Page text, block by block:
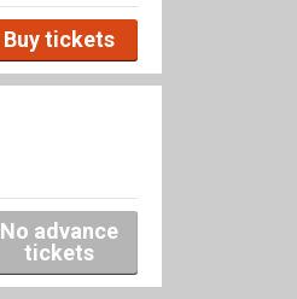
Buy tickets
No advance
tickets